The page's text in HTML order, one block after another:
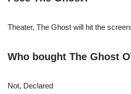
Theater, The Ghost will hit the
Who bought The Ghost
Not, Declared